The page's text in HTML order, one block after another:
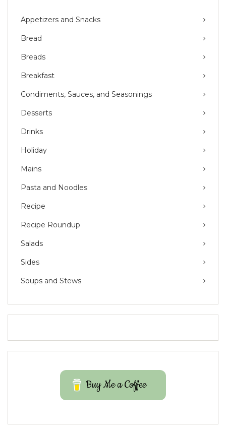
Appetizers and Snacks
Bread
Breads
Breakfast
Condiments, Sauces, and Seasonings
Desserts
Drinks
Holiday
Mains
Pasta and Noodles
Recipe
Recipe Roundup
Salads
Sides
Soups and Stews
Buy Me a Coffee